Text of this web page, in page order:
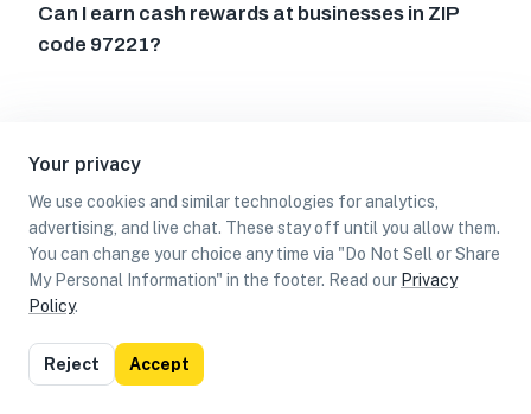
Your privacy
We use cookies and similar technologies for analytics,
advertising, and live chat. These stay off until you allow them.
You can change your choice any time via "Do Not Sell or Share
My Personal Information" in the footer. Read our Privacy
Policy.
Reject Accept
Can I earn cash rewards at businesses in ZIP
code 97221?
List